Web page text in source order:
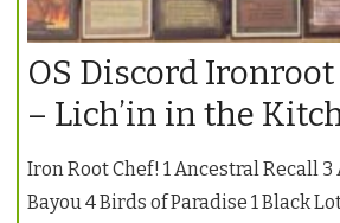
OS Discord Ironroot
– Lich’in in the
Iron Root Chef! 1 Ancestral Recall 3
Bayou 4 Birds of Paradise 1 Black